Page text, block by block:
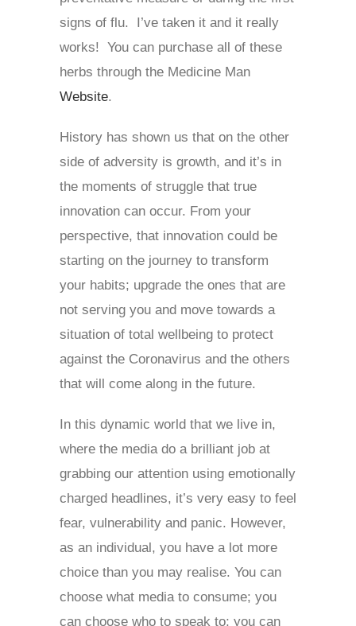
signs of flu. I’ve taken it and it really
works! You can purchase all of these
herbs through the Medicine Man
Website.
History has shown us that on the other
side of adversity is growth, and it’s in
the moments of struggle that true
innovation can occur. From your
perspective, that innovation could be
starting on the journey to transform
your habits; upgrade the ones that are
not serving you and move towards a
situation of total wellbeing to protect
against the Coronavirus and the others
that will come along in the future.
In this dynamic world that we live in,
where the media do a brilliant job at
grabbing our attention using emotionally
charged headlines, it’s very easy to feel
fear, vulnerability and panic. However,
as an individual, you have a lot more
choice than you may realise. You can
choose what media to consume; you
can choose who to speak to; you can